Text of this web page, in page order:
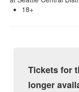
18+
Tickets for
longer